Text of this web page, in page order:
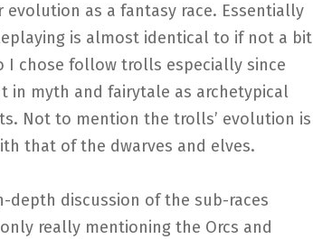
as a fantasy race. Essentially
is almost identical to if not a bit
chose follow trolls especially since
in myth and fairytale as archetypical
Not to mention the trolls’ evolution is
that of the dwarves and elves.
depth discussion of the sub-races
really mentioning the Orcs and